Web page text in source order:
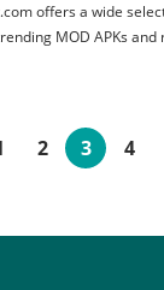
offers a wide
MOD APKs
2 3 4